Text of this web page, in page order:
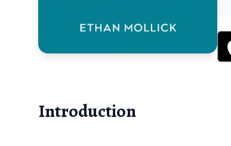
Introduction